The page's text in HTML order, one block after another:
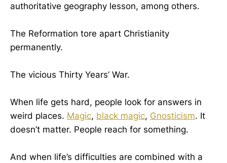
authoritative geography lesson, among others.
The Reformation tore apart Christianity
permanently.
The vicious Thirty Years’ War.
When life gets hard, people look for answers in
weird places. Magic, black magic, Gnosticism. It
doesn’t matter. People reach for something.
And when life’s difficulties are combined with a